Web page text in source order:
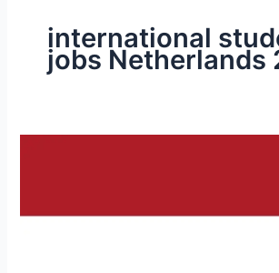
international
jobs Netherlands